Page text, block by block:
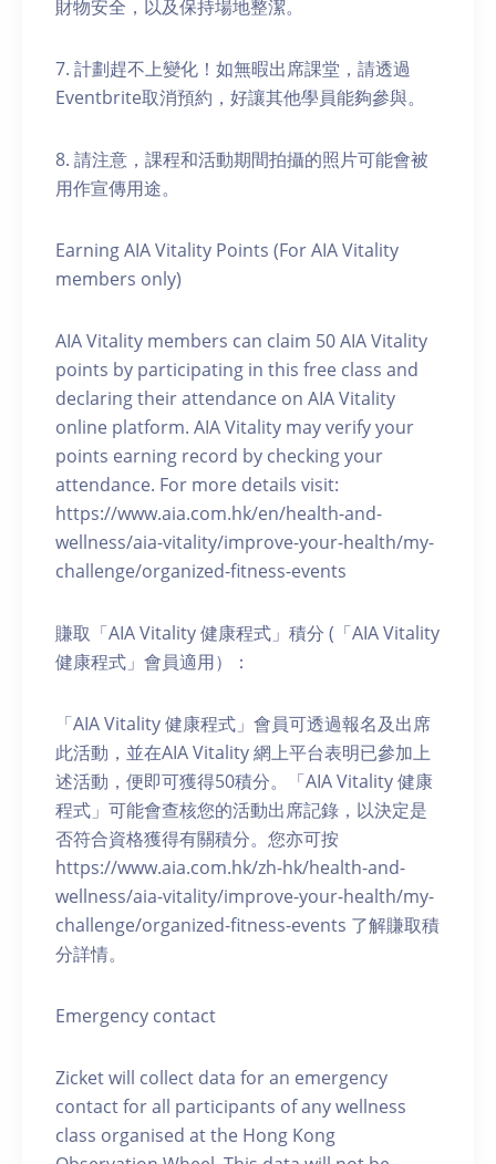
財物安全，以及保持場地整潔。
7. 計劃趕不上變化！如無暇出席課堂，請透過
Eventbrite取消預約，好讓其他學員能夠參與。
8. 請注意，課程和活動期間拍攝的照片可能會被
用作宣傳用途。
Earning AIA Vitality Points (For AIA Vitality
members only)
AIA Vitality members can claim 50 AIA Vitality
points by participating in this free class and
declaring their attendance on AIA Vitality
online platform. AIA Vitality may verify your
points earning record by checking your
attendance. For more details visit:
https://www.aia.com.hk/en/health-and-
wellness/aia-vitality/improve-your-health/my-
challenge/organized-fitness-events
賺取「AIA Vitality 健康程式」積分 (「AIA Vitality
健康程式」會員適用）：
「AIA Vitality 健康程式」會員可透過報名及出席
此活動，並在AIA Vitality 網上平台表明已參加上
述活動，便即可獲得50積分。「AIA Vitality 健康
程式」可能會查核您的活動出席記錄，以決定是
否符合資格獲得有關積分。您亦可按
https://www.aia.com.hk/zh-hk/health-and-
wellness/aia-vitality/improve-your-health/my-
challenge/organized-fitness-events 了解賺取積
分詳情。
Emergency contact
Zicket will collect data for an emergency
contact for all participants of any wellness
class organised at the Hong Kong